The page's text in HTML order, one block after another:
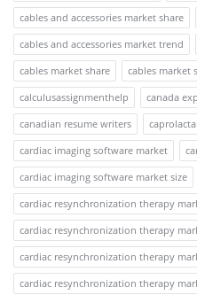
cables and accessories market share
cables and accessories market trend
cables market share
cables market
calculusassignmenthelp
canada
canadian resume writers
cardiac imaging software market
cardiac imaging software market size
cardiac resynchronization therapy
cardiac resynchronization therapy
cardiac resynchronization therapy
cardiac resynchronization therapy